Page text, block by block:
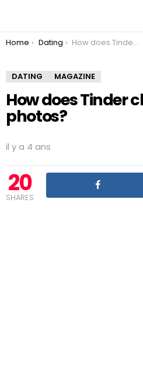
You are here:
Home Dating How does Tinder choose your photos?
DATING MAGAZINE
How does Tinder
photos?
il y a 4 ans
20
SHARES